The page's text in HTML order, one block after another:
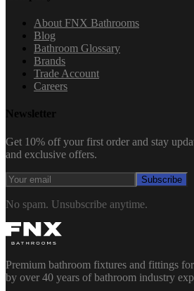
About FNX Bathrooms
Blog
Bathroom Glossary
Brands
Trade Account
Careers
Newsletter
Get 10% off your first order and stay
and exclusive offers.
Subscribe
No spam. Unsubscribe anytime.
Premium bathroom fixtures and fittings
by over 40 years of bathroom industry